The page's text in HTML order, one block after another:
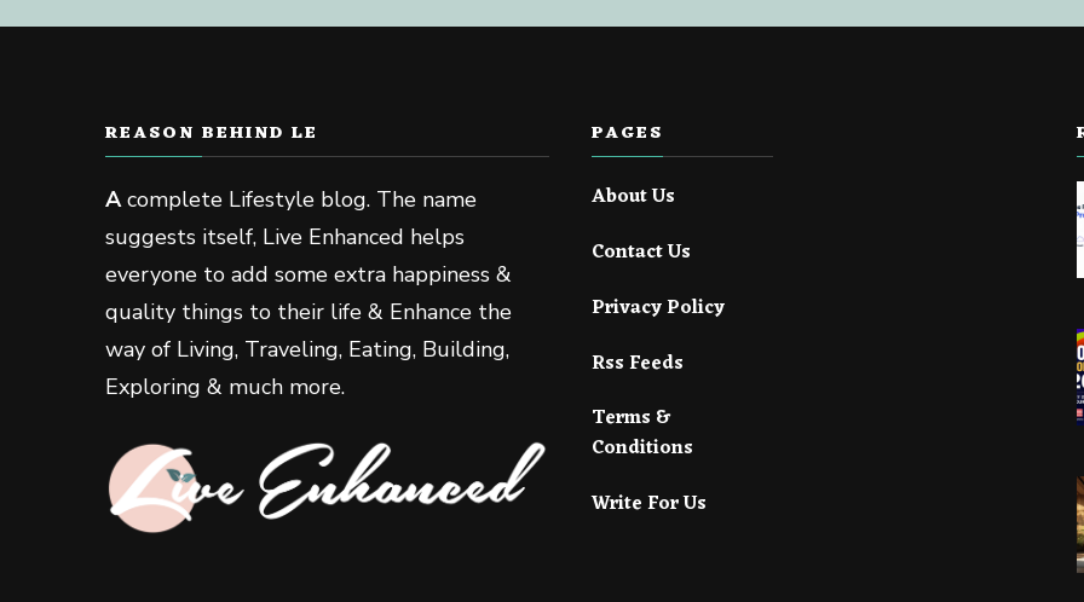
REASON BEHIND LE
Acomplete Lifestyle blog. The name
suggests itself, Live Enhanced helps
everyone to add some extra happiness &
quality things to their life & Enhance the
way of Living, Traveling, Eating, Building,
Exploring & much more.
PAGES
About Us
Contact Us
Privacy Policy
Rss Feeds
Terms &
Conditions
Write For Us